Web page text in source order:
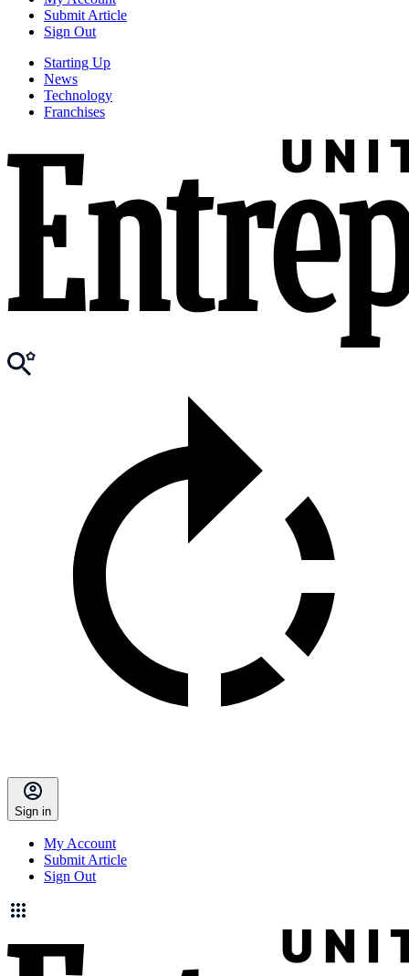
Submit Article
Sign Out
Starting Up
News
Technology
Franchises
Sign in
My Account
Submit Article
Sign Out